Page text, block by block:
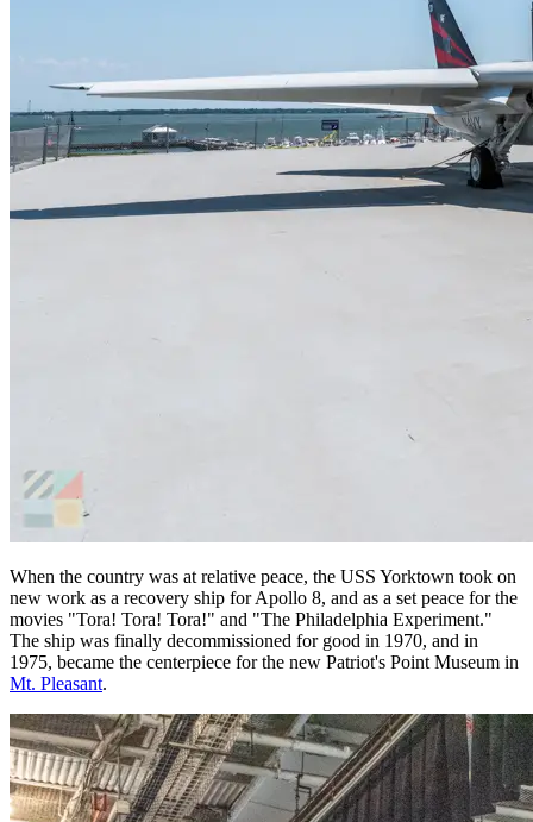
When the country was at relative peace, the USS Yorktown took on
new work as a recovery ship for Apollo 8, and as a set peace for the
movies "Tora! Tora! Tora!" and "The Philadelphia Experiment."
The ship was finally decommissioned for good in 1970, and in
1975, became the centerpiece for the new Patriot's Point Museum in
Mt. Pleasant.